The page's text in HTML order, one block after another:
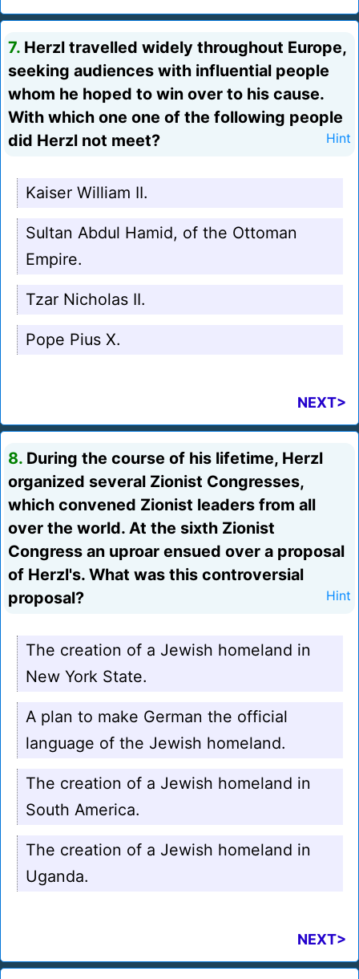
7. Herzl travelled widely throughout Europe,
seeking audiences with influential people
whom he hoped to win over to his cause.
With which one one of the following people
did Herzl not meet?
Hint
Kaiser William II.
Sultan Abdul Hamid, of the Ottoman
Empire.
Tzar Nicholas II.
Pope Pius X.
NEXT>
8. During the course of his lifetime, Herzl
organized several Zionist Congresses,
which convened Zionist leaders from all
over the world. At the sixth Zionist
Congress an uproar ensued over a proposal
of Herzl's. What was this controversial
proposal?
Hint
The creation of a Jewish homeland in
New York State.
A plan to make German the official
language of the Jewish homeland.
The creation of a Jewish homeland in
South America.
The creation of a Jewish homeland in
Uganda.
NEXT>